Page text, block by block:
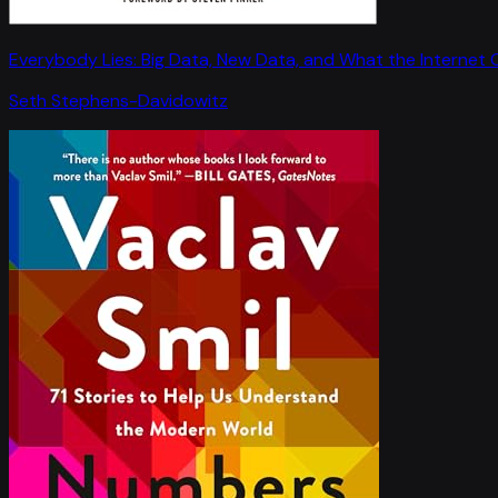
Everybody Lies: Big Data, New Data, and What the Internet
Seth Stephens-Davidowitz